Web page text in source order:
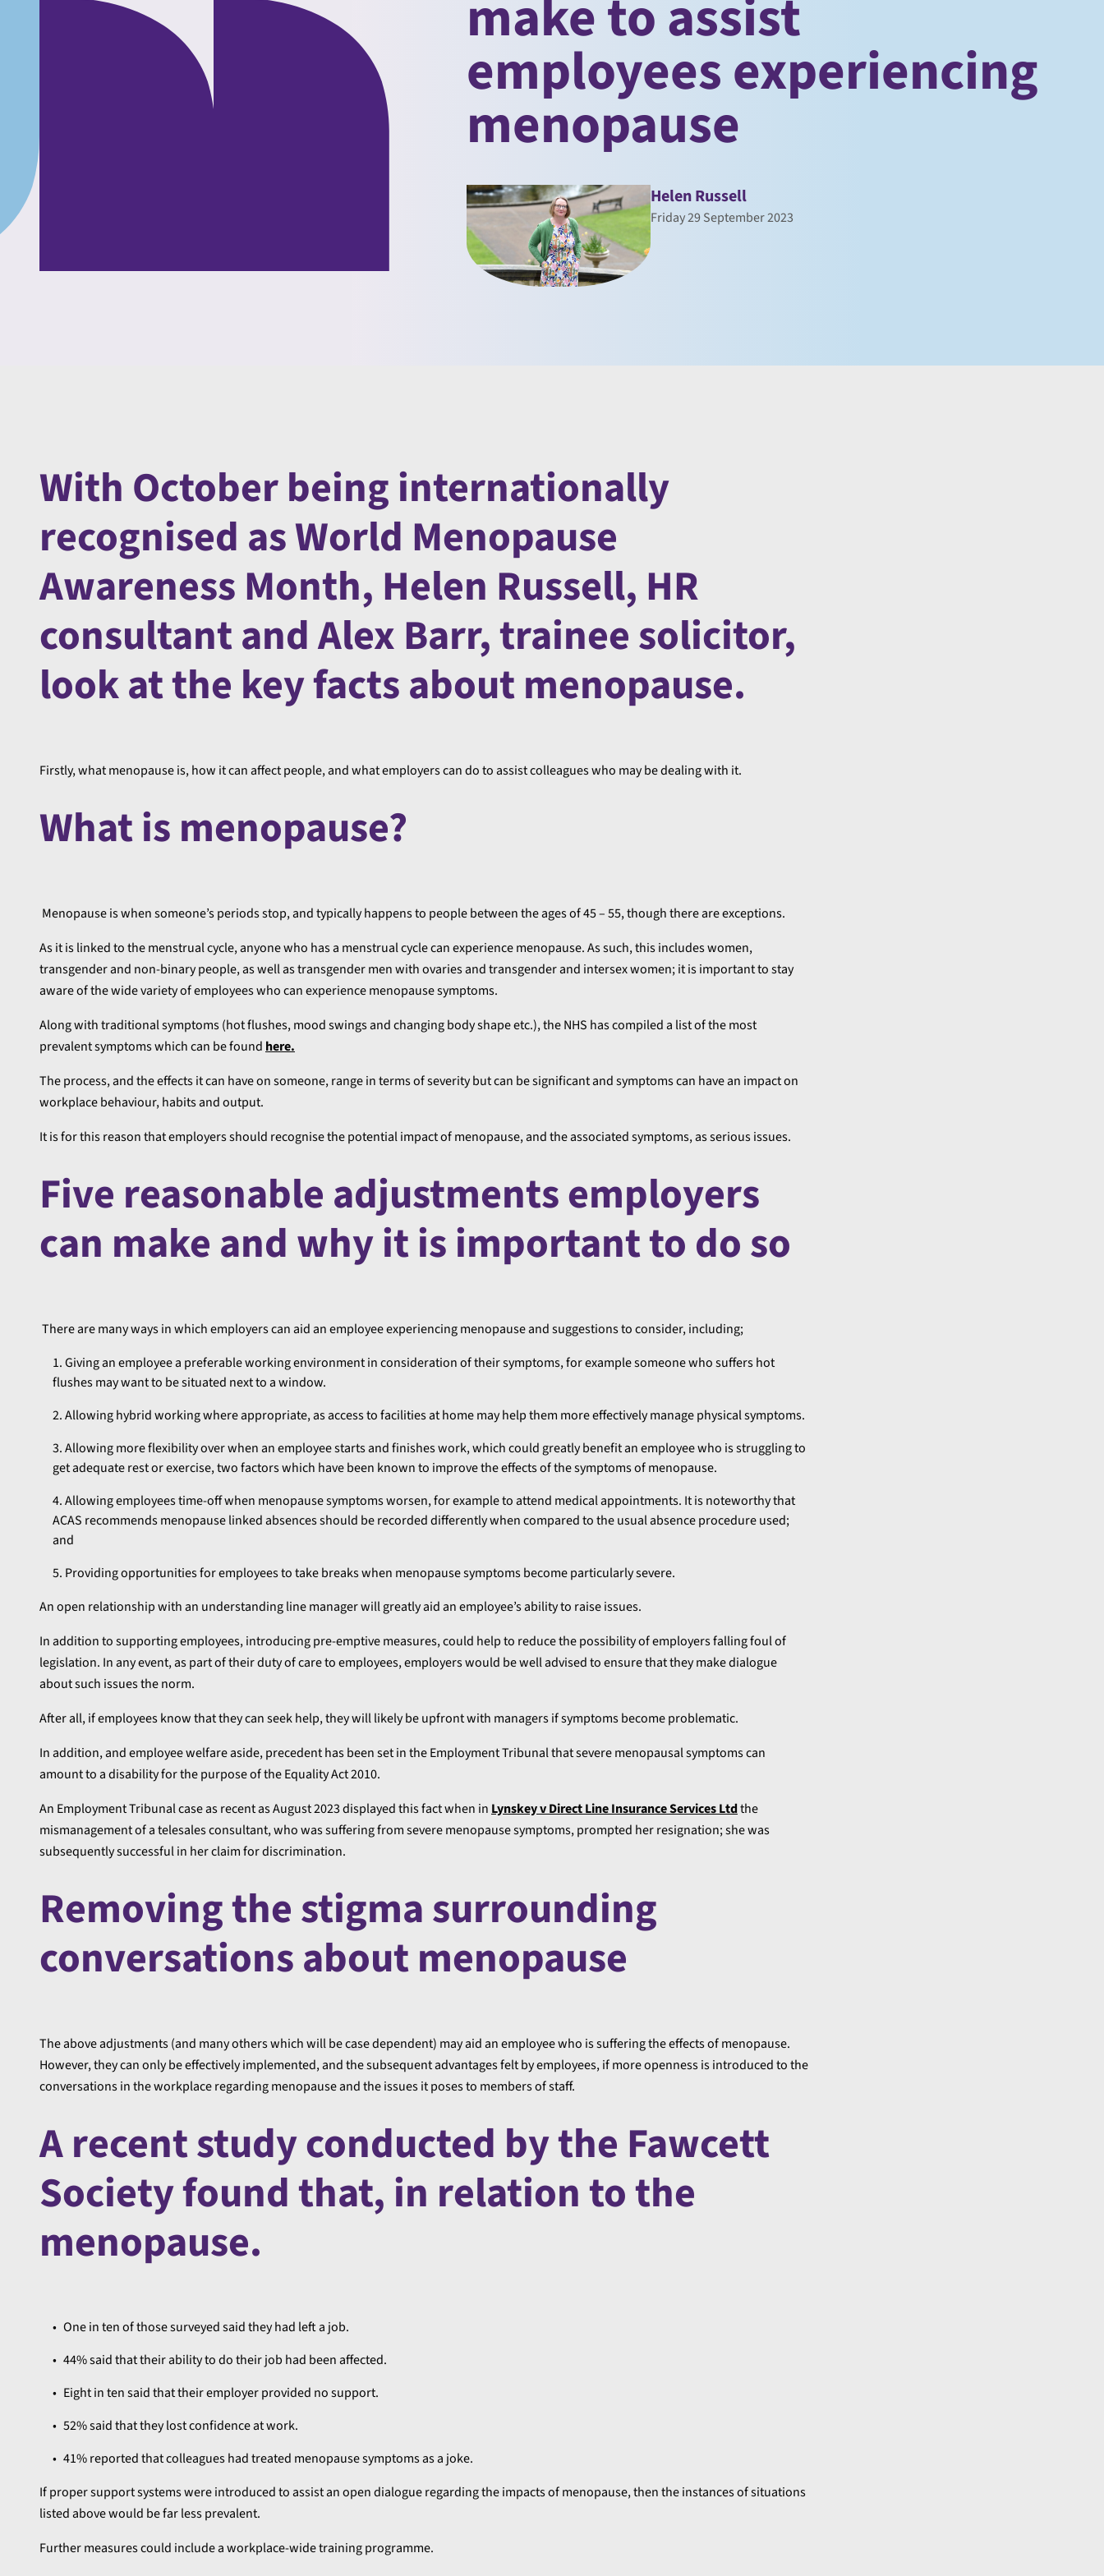
make to assist
employees experiencing
menopause
Helen Russell
Friday 29 September 2023
With October being internationally
recognised as World Menopause
Awareness Month, Helen Russell, HR
consultant and Alex Barr, trainee solicitor,
look at the key facts about menopause.
Firstly, what menopause is, how it can affect people, and what employers can do to assist colleagues who may be dealing with it.
What is menopause?
Menopause is when someone’s periods stop, and typically happens to people between the ages of 45 – 55, though there are exceptions.
As it is linked to the menstrual cycle, anyone who has a menstrual cycle can experience menopause. As such, this includes women,
transgender and non-binary people, as well as transgender men with ovaries and transgender and intersex women; it is important to stay
aware of the wide variety of employees who can experience menopause symptoms.
Along with traditional symptoms (hot flushes, mood swings and changing body shape etc.), the NHS has compiled a list of the most
prevalent symptoms which can be found here.
The process, and the effects it can have on someone, range in terms of severity but can be significant and symptoms can have an impact on
workplace behaviour, habits and output.
It is for this reason that employers should recognise the potential impact of menopause, and the associated symptoms, as serious issues.
Five reasonable adjustments employers
can make and why it is important to do so
There are many ways in which employers can aid an employee experiencing menopause and suggestions to consider, including;
Giving an employee a preferable working environment in consideration of their symptoms, for example someone who suffers hot
flushes may want to be situated next to a window.
Allowing hybrid working where appropriate, as access to facilities at home may help them more effectively manage physical symptoms.
Allowing more flexibility over when an employee starts and finishes work, which could greatly benefit an employee who is struggling to
get adequate rest or exercise, two factors which have been known to improve the effects of the symptoms of menopause.
Allowing employees time-off when menopause symptoms worsen, for example to attend medical appointments. It is noteworthy that
ACAS recommends menopause linked absences should be recorded differently when compared to the usual absence procedure used;
and
Providing opportunities for employees to take breaks when menopause symptoms become particularly severe.
An open relationship with an understanding line manager will greatly aid an employee’s ability to raise issues.
In addition to supporting employees, introducing pre-emptive measures, could help to reduce the possibility of employers falling foul of
legislation. In any event, as part of their duty of care to employees, employers would be well advised to ensure that they make dialogue
about such issues the norm.
After all, if employees know that they can seek help, they will likely be upfront with managers if symptoms become problematic.
In addition, and employee welfare aside, precedent has been set in the Employment Tribunal that severe menopausal symptoms can
amount to a disability for the purpose of the Equality Act 2010.
An Employment Tribunal case as recent as August 2023 displayed this fact when in Lynskey v Direct Line Insurance Services Ltdthe
mismanagement of a telesales consultant, who was suffering from severe menopause symptoms, prompted her resignation; she was
subsequently successful in her claim for discrimination.
Removing the stigma surrounding
conversations about menopause
The above adjustments (and many others which will be case dependent) may aid an employee who is suffering the effects of menopause.
However, they can only be effectively implemented, and the subsequent advantages felt by employees, if more openness is introduced to the
conversations in the workplace regarding menopause and the issues it poses to members of staff.
A recent study conducted by the Fawcett
Society found that, in relation to the
menopause.
One in ten of those surveyed said they had left a job.
44% said that their ability to do their job had been affected.
Eight in ten said that their employer provided no support.
52% said that they lost confidence at work.
41% reported that colleagues had treated menopause symptoms as a joke.
If proper support systems were introduced to assist an open dialogue regarding the impacts of menopause, then the instances of situations
listed above would be far less prevalent.
Further measures could include a workplace-wide training programme.